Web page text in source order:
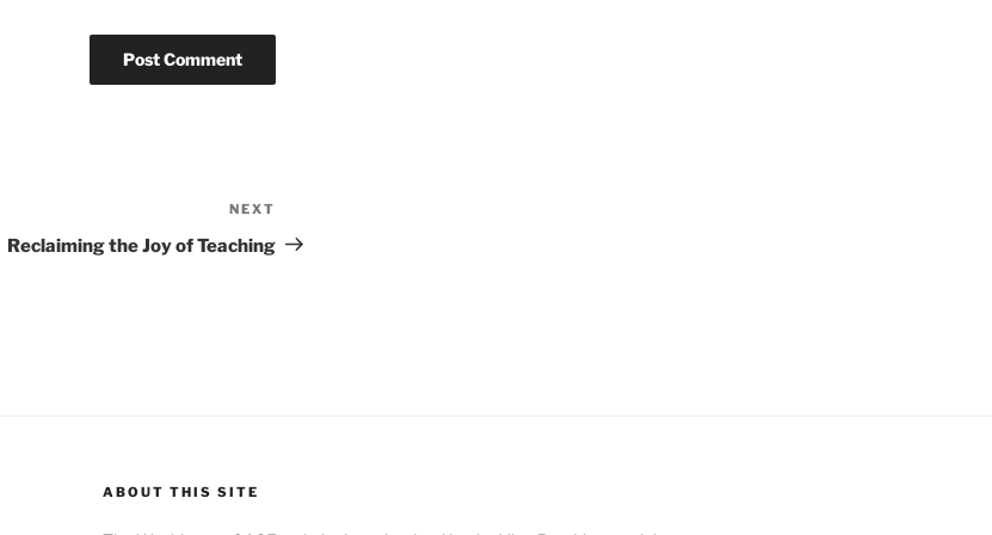
Post
NEXT
Reclaiming the Joy of Teaching
ABOUT THIS SITE